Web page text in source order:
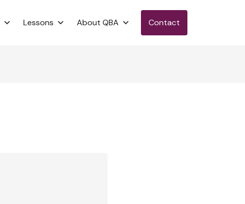
Lessons About QBA Contact